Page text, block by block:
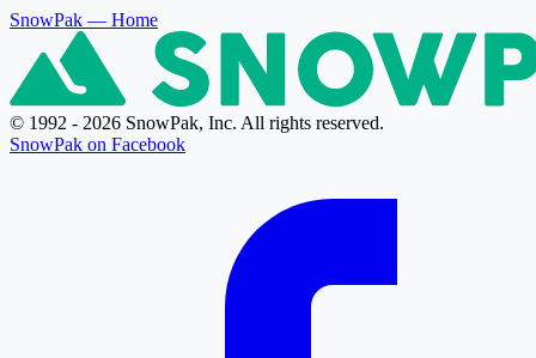
SnowPak — Home
© 1992 - 2026 SnowPak, Inc. All rights reserved.
SnowPak on Facebook